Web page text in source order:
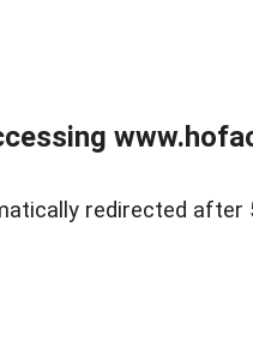
redirected after